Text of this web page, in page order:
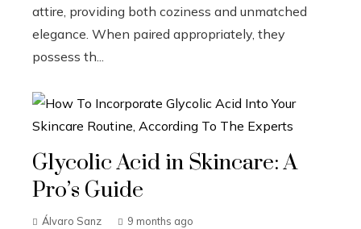
attire, providing both coziness and unmatched
elegance. When paired appropriately, they
possess th...
Glycolic Acid in Skincare: A
Pro’s Guide
Álvaro Sanz 9 months ago